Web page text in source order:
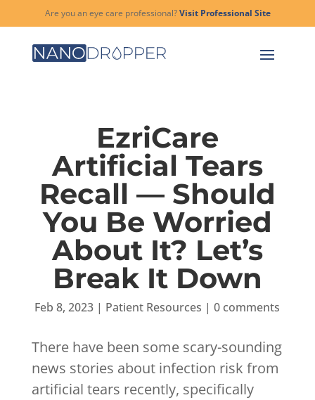
Are you an eye care professional?Visit Professional Site
EzriCare
Artificial Tears
Recall — Should
You Be Worried
About It? Let’s
Break It Down
Feb 8, 2023 | Patient Resources |0 comments
There have been some scary-sounding
news stories about infection risk from
artificial tears recently, specifically